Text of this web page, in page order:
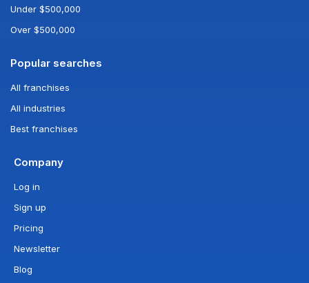
Under $500,000
Over $500,000
Popular searches
All franchises
All industries
Best franchises
Company
Log in
Sign up
Pricing
Newsletter
Blog